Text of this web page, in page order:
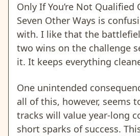
Only If You’re Not Qualified
Seven Other Ways is
with. I like that the
two wins on the challenge
it. It keeps everything
One unintended
all of this, however, seems
tracks will value year-long
short sparks of success.